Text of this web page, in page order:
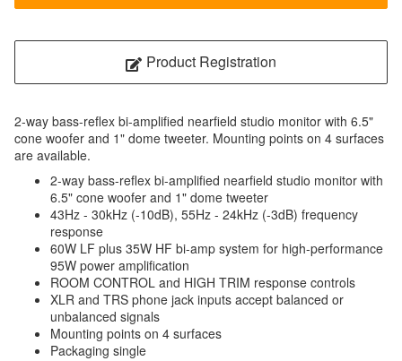
Product Registration
2-way bass-reflex bi-amplified nearfield studio monitor with 6.5"
cone woofer and 1" dome tweeter. Mounting points on 4 surfaces
are available.
2-way bass-reflex bi-amplified nearfield studio monitor with
6.5" cone woofer and 1" dome tweeter
43Hz - 30kHz (-10dB), 55Hz - 24kHz (-3dB) frequency
response
60W LF plus 35W HF bi-amp system for high-performance
95W power amplification
ROOM CONTROL and HIGH TRIM response controls
XLR and TRS phone jack inputs accept balanced or
unbalanced signals
Mounting points on 4 surfaces
Packaging single